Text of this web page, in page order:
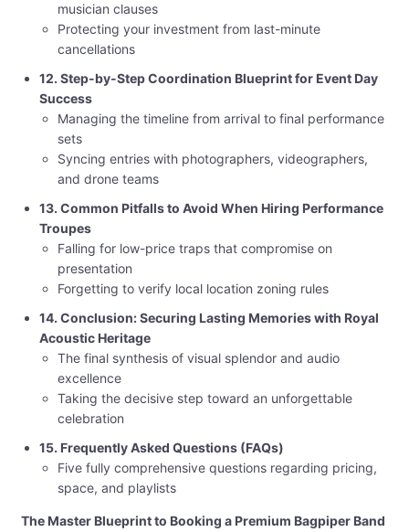
musician clauses
Protecting your investment from last-minute
cancellations
12. Step-by-Step Coordination Blueprint for Event Day
Success
Managing the timeline from arrival to final performance
sets
Syncing entries with photographers, videographers,
and drone teams
13. Common Pitfalls to Avoid When Hiring Performance
Troupes
Falling for low-price traps that compromise on
presentation
Forgetting to verify local location zoning rules
14. Conclusion: Securing Lasting Memories with Royal
Acoustic Heritage
The final synthesis of visual splendor and audio
excellence
Taking the decisive step toward an unforgettable
celebration
15. Frequently Asked Questions (FAQs)
Five fully comprehensive questions regarding pricing,
space, and playlists
The Master Blueprint to Booking a Premium Bagpiper Band